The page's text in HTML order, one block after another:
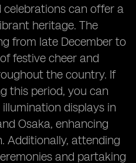
can offer a
heritage. The
from late December to
festive cheer and
the country. If
this period, you can
displays in
Osaka, enhancing
Additionally, attending
and partaking